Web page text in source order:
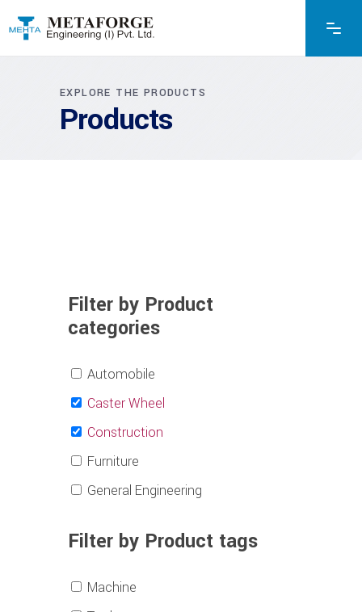
EXPLORE THE PRODUCTS
Products
Filter by Product
categories
Automobile
Caster Wheel
Construction
Furniture
General Engineering
Filter by Product tags
Machine